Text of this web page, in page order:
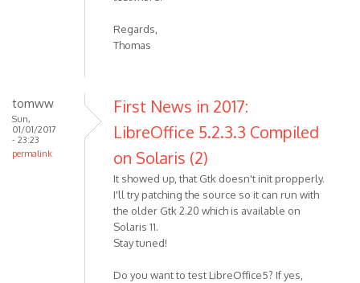
Regards,
Thomas
tomww
Sun,
01/01/2017
- 23:23
permalink
First News in 2017:
LibreOffice 5.2.3.3 Compiled
on Solaris (2)
It showed up, that Gtk doesn't init propperly.
I'll try patching the source so it can run with
the older Gtk 2.20 which is available on
Solaris 11.
Stay tuned!
Do you want to test LibreOffice5? If yes,